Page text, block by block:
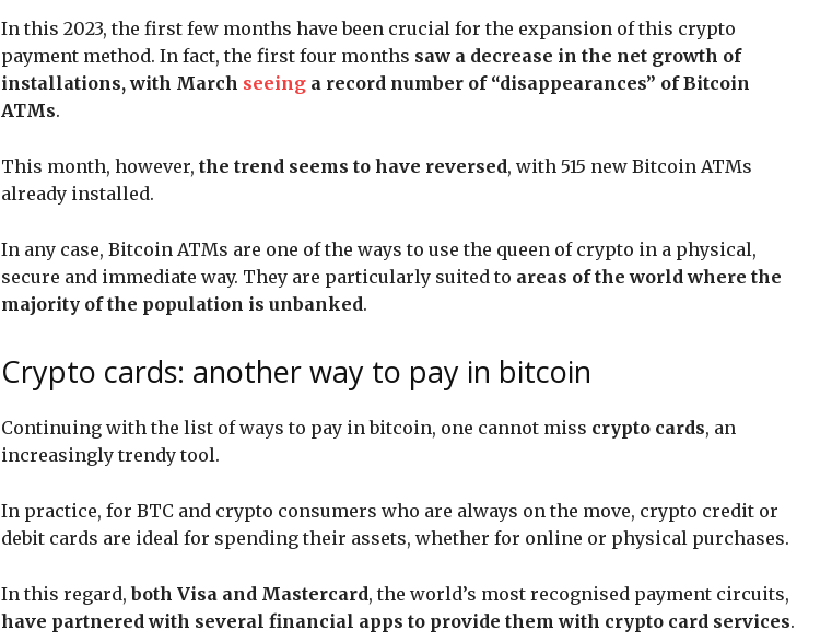
In this 2023, the first few months have been crucial for the expansion of this crypto
payment method. In fact, the first four months saw a decrease in the net growth of
installations, with March seeing a record number of “disappearances” of Bitcoin
ATMs.
This month, however, the trend seems to have reversed, with 515 new Bitcoin ATMs
already installed.
In any case, Bitcoin ATMs are one of the ways to use the queen of crypto in a physical,
secure and immediate way. They are particularly suited to areas of the world where the
majority of the population is unbanked.
Crypto cards: another way to pay in bitcoin
Continuing with the list of ways to pay in bitcoin, one cannot miss crypto cards, an
increasingly trendy tool.
In practice, for BTC and crypto consumers who are always on the move, crypto credit or
debit cards are ideal for spending their assets, whether for online or physical purchases.
In this regard, both Visa and Mastercard, the world’s most recognised payment circuits,
have partnered with several financial apps to provide them with crypto card services.